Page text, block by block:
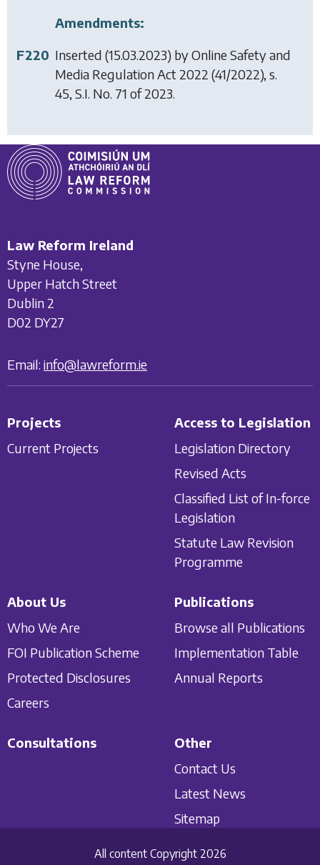
Amendments:
F220 Inserted (15.03.2023) byOnline Safety and
Media Regulation Act 2022 (41/2022), s.
45, S.I. No. 71 of 2023.
Law Reform Ireland
Styne House,
Upper Hatch Street
Dublin 2
D02 DY27
Email: info@lawreform.ie
Projects
Current Projects
Access to Legislation
Legislation Directory
Revised Acts
Classified List of In-force
Legislation
Statute Law Revision
Programme
About Us
Who We Are
FOI Publication Scheme
Protected Disclosures
Careers
Publications
Browse all Publications
Implementation Table
Annual Reports
Consultations
Other
Contact Us
Latest News
Sitemap
All content Copyright 2026